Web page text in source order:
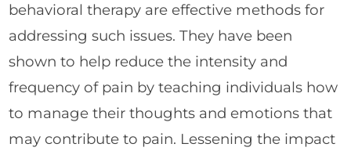
behavioral therapy are effective methods for
addressing such issues. They have been
shown to help reduce the intensity and
frequency of pain by teaching individuals how
to manage their thoughts and emotions that
may contribute to pain. Lessening the impact